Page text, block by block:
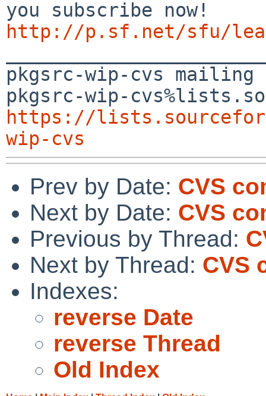
http://p.sf.net/sfu/
pkgsrc-wip-cvs
https://
wip-cvs
Prev by Date: CVS
Next by Date: CVS
Previous by Thread:
Next by Thread: CVS
Indexes:
reverse Date
reverse Thread
Old Index